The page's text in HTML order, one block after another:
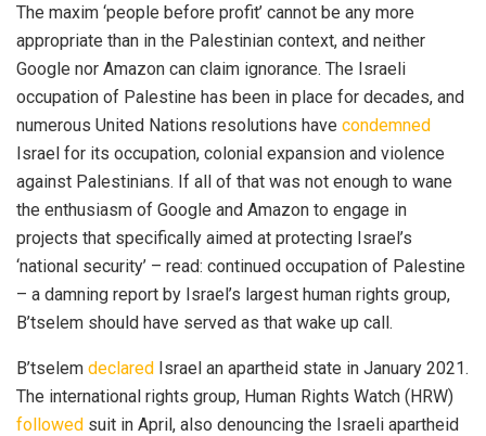
The maxim ‘people before profit’ cannot be any more
appropriate than in the Palestinian context, and neither
Google nor Amazon can claim ignorance. The Israeli
occupation of Palestine has been in place for decades, and
numerous United Nations resolutions have condemned
Israel for its occupation, colonial expansion and violence
against Palestinians. If all of that was not enough to wane
the enthusiasm of Google and Amazon to engage in
projects that specifically aimed at protecting Israel’s
‘national security’ – read: continued occupation of Palestine
– a damning report by Israel’s largest human rights group,
B’tselem should have served as that wake up call.
B’tselem declared Israel an apartheid state in January 2021.
The international rights group, Human Rights Watch (HRW)
followed suit in April, also denouncing the Israeli apartheid